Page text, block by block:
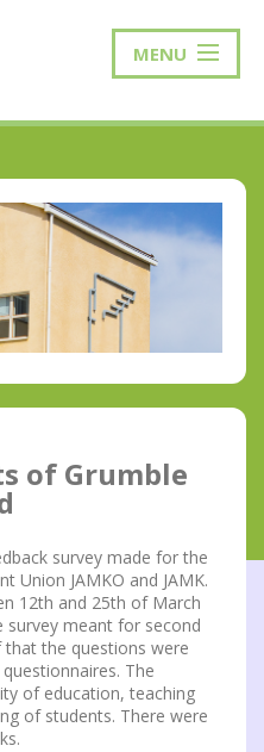
MENU
of Grumble
survey made for the
Union JAMKO and JAMK.
12th and 25th of March
survey meant for second
the questions were
The
of education, teaching
of students. There were